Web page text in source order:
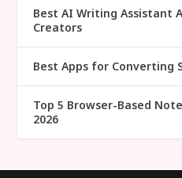
Best AI Writing Assistant
Creators
Best Apps for Converting
Top 5 Browser-Based
2026